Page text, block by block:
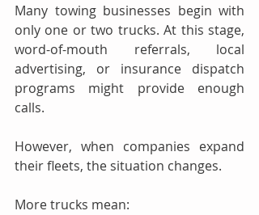
Many towing businesses begin with
only one or two trucks. At this stage,
word-of-mouth referrals, local
advertising, or insurance dispatch
programs might provide enough
calls.
However, when companies expand
their fleets, the situation changes.
More trucks mean: